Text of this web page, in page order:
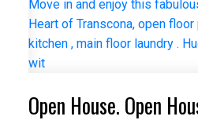
Open House. Open